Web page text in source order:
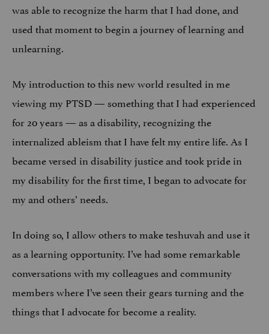
was able to recognize the harm that I had done, and
used that moment to begin a journey of learning and
unlearning.
My introduction to this new world resulted in me
viewing my PTSD — something that I had experienced
for 20 years — as a disability, recognizing the
internalized ableism that I have felt my entire life. As I
became versed in disability justice and took pride in
my disability for the first time, I began to advocate for
my and others’ needs.
In doing so, I allow others to make teshuvah and use it
as a learning opportunity. I’ve had some remarkable
conversations with my colleagues and community
members where I’ve seen their gears turning and the
things that I advocate for become a reality.